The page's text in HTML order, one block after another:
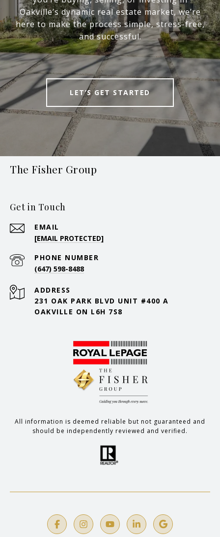
Oakville’s dynamic real estate market, we’re
here to make the process simple, stress-free,
and successful.
LET’S GET STARTED
The Fisher Group
Get in Touch
EMAIL
[EMAIL PROTECTED]
PHONE NUMBER
(647) 598-8488
ADDRESS
231 OAK PARK BLVD UNIT #400 A
OAKVILLE ON L6H 7S8
All information is deemed reliable but not guaranteed and
should be independently reviewed and verified.